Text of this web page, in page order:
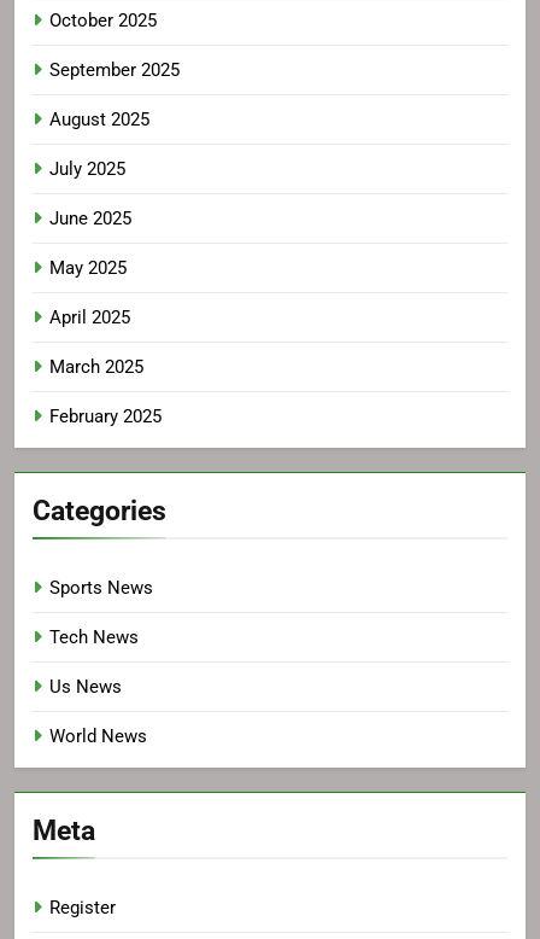
October 2025
September 2025
August 2025
July 2025
June 2025
May 2025
April 2025
March 2025
February 2025
Categories
Sports News
Tech News
Us News
World News
Meta
Register